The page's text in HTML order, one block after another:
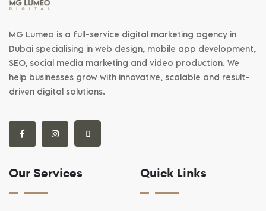
MG Lumeo is a full-service digital marketing agency in
Dubai specialising in web design, mobile app development,
SEO, social media marketing and video production. We
help businesses grow with innovative, scalable and result-
driven digital solutions.
Our Services Quick Links